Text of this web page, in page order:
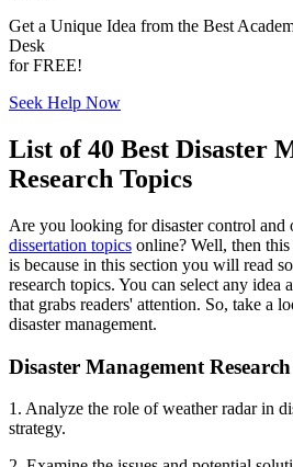
Get a Unique Idea from the Best
Desk
forFREE!
Seek Help Now
List of 40 Best Disaster
Research Topics
Are you looking for disaster control and
dissertation topics online? Well, then
is because in this section you will read
research topics. You can select any idea
that grabs readers' attention. So, take a
disaster management.
Disaster Management
1. Analyze the role of weather radar in
strategy.